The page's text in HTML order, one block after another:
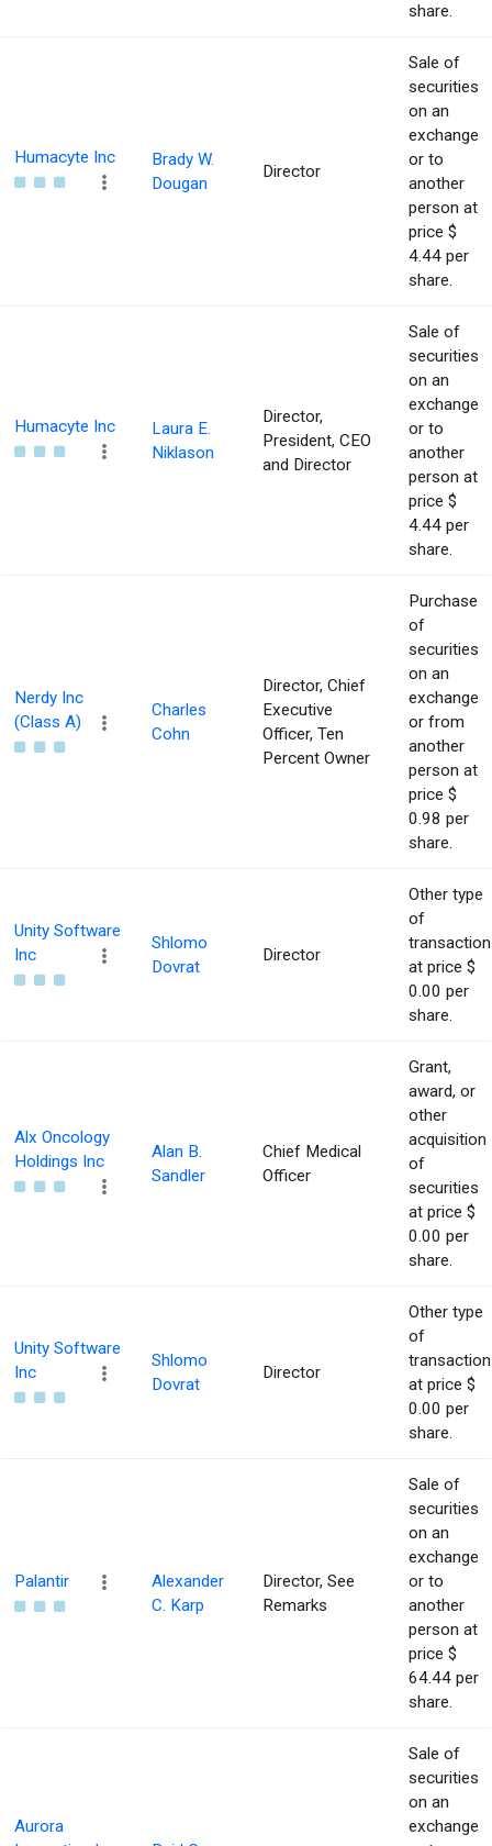
share.
Humacyte Inc
Brady W.
Dougan
Director
Sale of
securities
on an
exchange
or to
another
person at
price $
4.44 per
share.
Humacyte Inc
Laura E.
Niklason
Director,
President, CEO
and Director
Sale of
securities
on an
exchange
or to
another
person at
price $
4.44 per
share.
Nerdy Inc
(Class A)
Charles
Cohn
Director, Chief
Executive
Officer, Ten
Percent Owner
Purchase
of
securities
on an
exchange
or from
another
person at
price $
0.98 per
share.
Unity Software
Inc
Shlomo
Dovrat
Director
Other type
of
transaction
at price $
0.00 per
share.
Alx Oncology
Holdings Inc
Alan B.
Sandler
Chief Medical
Officer
Grant,
award, or
other
acquisition
of
securities
at price $
0.00 per
share.
Unity Software
Inc
Shlomo
Dovrat
Director
Other type
of
transaction
at price $
0.00 per
share.
Palantir
Alexander
C. Karp
Director, See
Remarks
Sale of
securities
on an
exchange
or to
another
person at
price $
64.44 per
share.
Aurora
Sale of
securities
on an
exchange